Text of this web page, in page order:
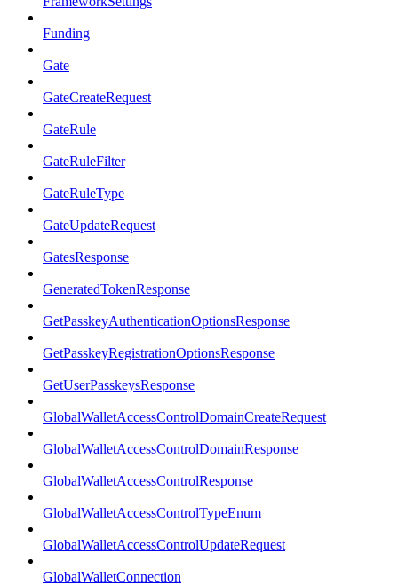
Funding
Gate
GateCreateRequest
GateRule
GateRuleFilter
GateRuleType
GateUpdateRequest
GatesResponse
GeneratedTokenResponse
GetPasskeyAuthenticationOptionsResponse
GetPasskeyRegistrationOptionsResponse
GetUserPasskeysResponse
GlobalWalletAccessControlDomainCreateRequest
GlobalWalletAccessControlDomainResponse
GlobalWalletAccessControlResponse
GlobalWalletAccessControlTypeEnum
GlobalWalletAccessControlUpdateRequest
GlobalWalletConnection